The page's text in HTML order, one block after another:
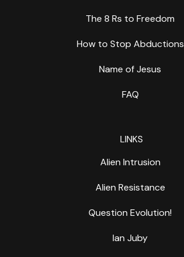
The 8 Rs to Freedom
How to Stop Abductions
Name of Jesus
FAQ
LINKS
Alien Intrusion
Alien Resistance
Question Evolution!
Ian Juby